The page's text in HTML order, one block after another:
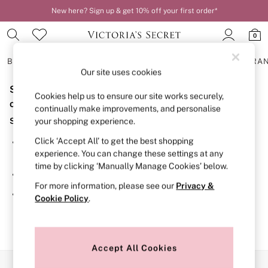
New here? Sign up & get 10% off your first order*
0
BRAS
BRAS
New In
2 Bras for £50
Bestsellers
Bridal Shop
Matching Sets
Bra Fit Guide
Gift Cards
Balcony
Bralettes
Demi
Post Surgery
Sorry, the category you requested might have moved
or no longer exists.
Suggestions:
Search for the item or category you are looking for in the
search bar above.
Browse the categories above in the menu.
If you know the type of product you are looking for, try
searching for it above.
Our site uses cookies
Cookies help us to ensure our site works securely,
continually make improvements, and personalise
your shopping experience.
Click ‘Accept All’ to get the best shopping
experience. You can change these settings at any
time by clicking ‘Manually Manage Cookies’ below.
For more information, please see our Privacy &
Cookie Policy.
Accept All Cookies